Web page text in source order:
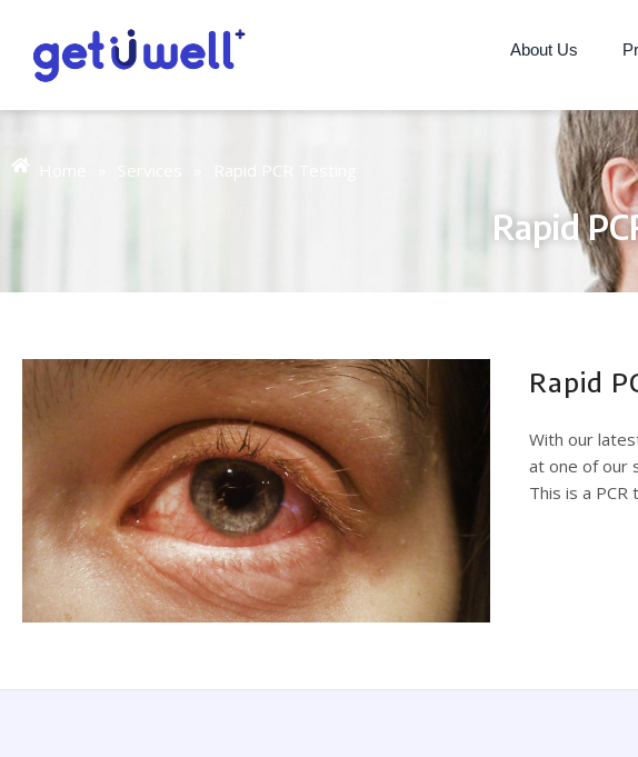
About Us
Services Rapid PCR Testing
Rapid
Rapid
With our
at one of our
This is a